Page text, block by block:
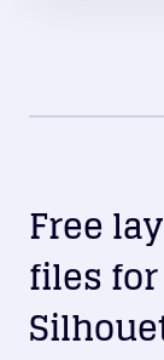
Free
files